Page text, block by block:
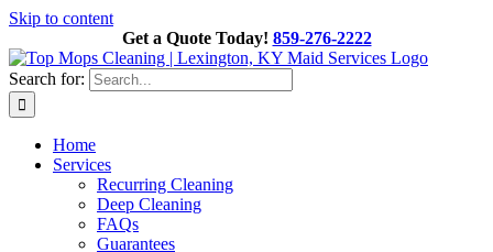
Skip to content
Get a Quote Today! 859-276-2222
Search for:
Home
Services
Recurring Cleaning
Deep Cleaning
FAQs
Guarantees